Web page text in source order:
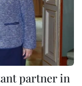
partner in